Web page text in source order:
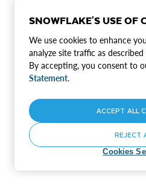
SNOWFLAKE'S USE OF
We use cookies to enhance
analyze site traffic as
By accepting, you consent to
Statement.
Cookies
REJECT
ACCEPT ALL